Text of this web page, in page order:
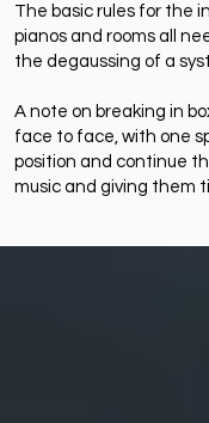
The basic rules for the
pianos and rooms all
the degaussing of a
A note on breaking in
face to face, with one
position and continue
music and giving them